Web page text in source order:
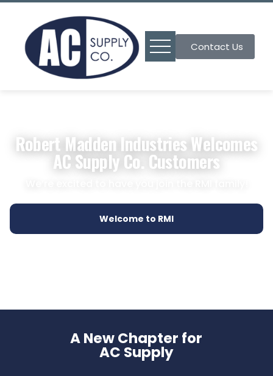
Contact Us
Robert Madden Industries Welcomes
AC Supply Co. Customers
Welcome to RMI
A New Chapter for
AC Supply